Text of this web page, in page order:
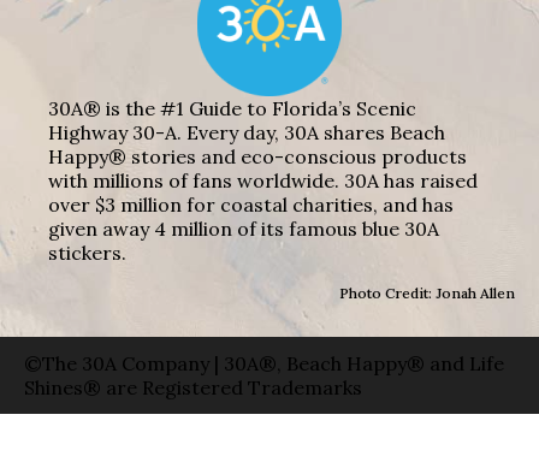
30A® is the #1 Guide to Florida’s Scenic
Highway 30-A. Every day, 30A shares Beach
Happy® stories and eco-conscious products
with millions of fans worldwide. 30A has raised
over $3 million for coastal charities, and has
given away 4 million of its famous blue 30A
stickers.
Photo Credit: Jonah Allen
©The 30A Company | 30A®, Beach Happy® and Life
Shines® are Registered Trademarks